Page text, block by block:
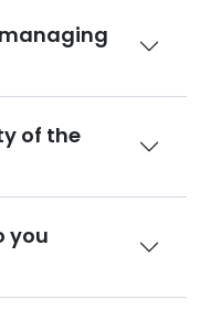
of the
you